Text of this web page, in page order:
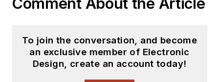
To join the conversation, and become
an exclusive member of Electronic
Design, create an account today!